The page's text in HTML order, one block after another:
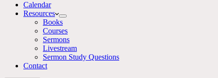
Calendar
Resources
Books
Courses
Sermons
Livestream
Sermon Study Questions
Contact